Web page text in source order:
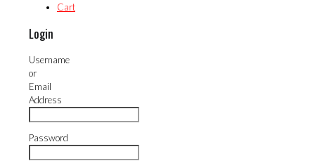
Cart
Login
Username
or
Email
Address
Password